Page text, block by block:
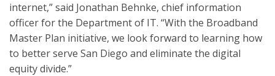
internet,” said Jonathan Behnke, chief information
officer for the Department of IT. “With the Broadband
Master Plan initiative, we look forward to learning how
to better serve San Diego and eliminate the digital
equity divide.”